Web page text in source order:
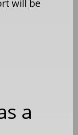
will be
a